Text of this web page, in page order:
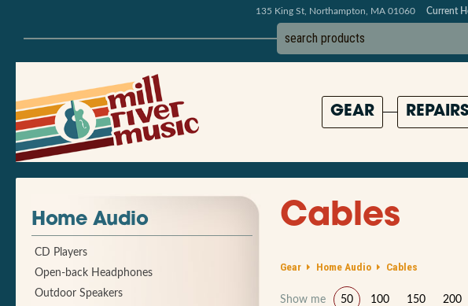
135 King St, Northampton, MA 01060 Current
GEAR REPAIRS
Cables
Gear Home Audio Cables
Show me 50 100 150 200
Home Audio
CD Players
Open-back Headphones
Outdoor Speakers